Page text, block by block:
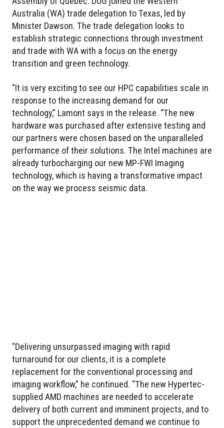
Australia (WA) trade delegation to Texas, led by
Minister Dawson. The trade delegation looks to
establish strategic connections through investment
and trade with WA with a focus on the energy
transition and green technology.
"It is very exciting to see our HPC capabilities scale in
response to the increasing demand for our
technology,” Lamont says in the release. “The new
hardware was purchased after extensive testing and
our partners were chosen based on the unparalleled
performance of their solutions. The Intel machines are
already turbocharging our new MP-FWI Imaging
technology, which is having a transformative impact
on the way we process seismic data.
"Delivering unsurpassed imaging with rapid
turnaround for our clients, it is a complete
replacement for the conventional processing and
imaging workflow," he continued. "The new Hypertec-
supplied AMD machines are needed to accelerate
delivery of both current and imminent projects, and to
support the unprecedented demand we continue to